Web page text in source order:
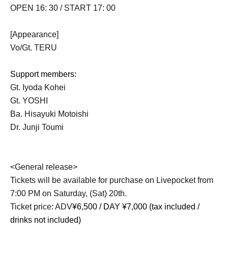
OPEN 16: 30 / START 17: 00
[Appearance]
Vo/Gt. TERU
Support members:
Gt. Iyoda Kohei
Gt. YOSHI
Ba. Hisayuki Motoishi
Dr. Junji Toumi
<General release>
Tickets will be available for purchase on Livepocket from
7:00 PM on Saturday, (Sat) 20th.
Ticket price: ADV¥6,500 / DAY ¥7,000 (tax included /
drinks not included)